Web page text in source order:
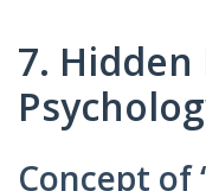
7. Hidden
Concept of